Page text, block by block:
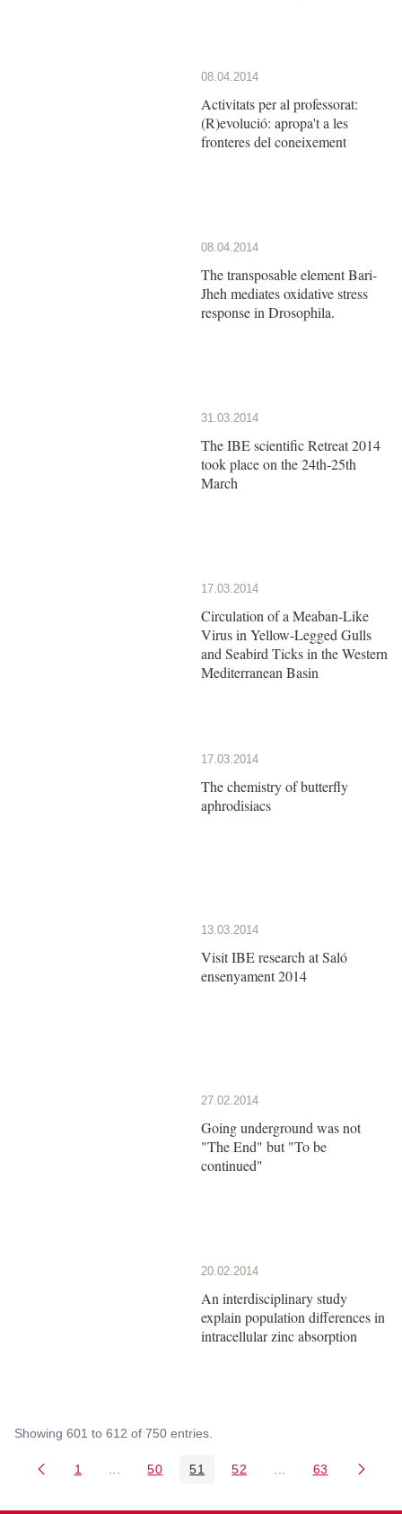
08.04.2014
Activitats per al professorat:
(R)evolució: apropa't a les
fronteres del coneixement
08.04.2014
The transposable element Bari-
Jheh mediates oxidative stress
response in Drosophila.
31.03.2014
The IBE scientific Retreat 2014
took place on the 24th-25th
March
17.03.2014
Circulation of a Meaban-Like
Virus in Yellow-Legged Gulls
and Seabird Ticks in the Western
Mediterranean Basin
17.03.2014
The chemistry of butterfly
aphrodisiacs
13.03.2014
Visit IBE research at Saló
ensenyament 2014
27.02.2014
Going underground was not
"The End" but "To be
continued"
20.02.2014
An interdisciplinary study
explain population differences in
intracellular zinc absorption
Showing 601 to 612 of 750 entries.
Page
1 Intermediate Pages Use TAB to navigate.
Page
50 Page
51 Page
52 Intermediate Pages
Page
63